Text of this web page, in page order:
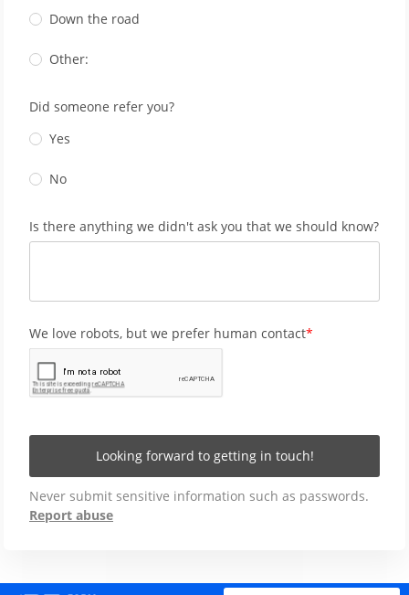
Down the road
Other:
Did someone refer you?
Yes
No
Is there anything we didn't ask you that we should know?
We love robots, but we prefer human contact
Looking forward to getting in touch!
Never submit sensitive information such as passwords.
Report abuse